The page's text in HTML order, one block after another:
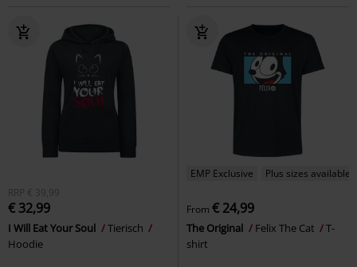
RRP € 39,99
€ 32,99
I Will Eat Your Soul
Tierisch
Hoodie
EMP Exclusive Plus sizes available
From € 24,99
The Original Felix The Cat
T-
shirt